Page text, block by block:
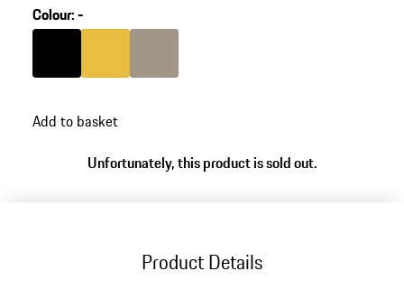
Colour:-
Add to basket
Unfortunately, this product is sold out.
Product Details